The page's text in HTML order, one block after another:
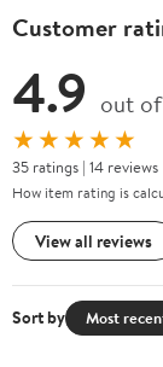
Customer
4.9 out
★★★★★
35 ratings | 14 reviews
How item rating is
View all reviews
Sort by Most